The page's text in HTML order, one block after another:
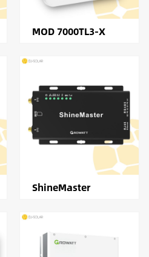
MOD 7000TL3-X
ShineMaster